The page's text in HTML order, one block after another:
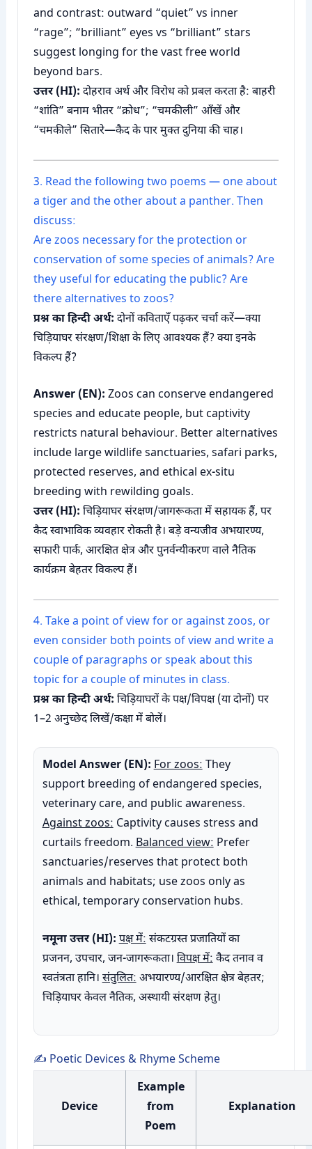
and contrast: outward “quiet” vs inner
“rage”; “brilliant” eyes vs “brilliant” stars
suggest longing for the vast free world
beyond bars.
उत्तर (HI): दोहराव अर्थ और विरोध को प्रबल करता है: बाहरी
“शांति” बनाम भीतर “क्रोध”; “चमकीली” आँखें और
“चमकीले” सितारे—कैद के पार मुक्त दुनिया की चाह।
3. Read the following two poems — one about
a tiger and the other about a panther. Then
discuss:
Are zoos necessary for the protection or
conservation of some species of animals? Are
they useful for educating the public? Are
there alternatives to zoos?
प्रश्न का हिन्दी अर्थ: दोनों कविताएँ पढ़कर चर्चा करें—क्या
चिड़ियाघर संरक्षण/शिक्षा के लिए आवश्यक हैं? क्या इनके
विकल्प हैं?
Answer (EN): Zoos can conserve endangered
species and educate people, but captivity
restricts natural behaviour. Better alternatives
include large wildlife sanctuaries, safari parks,
protected reserves, and ethical ex-situ
breeding with rewilding goals.
उत्तर (HI): चिड़ियाघर संरक्षण/जागरूकता में सहायक हैं, पर
कैद स्वाभाविक व्यवहार रोकती है। बड़े वन्यजीव अभयारण्य,
सफारी पार्क, आरक्षित क्षेत्र और पुनर्वन्यीकरण वाले नैतिक
कार्यक्रम बेहतर विकल्प हैं।
4. Take a point of view for or against zoos, or
even consider both points of view and write a
couple of paragraphs or speak about this
topic for a couple of minutes in class.
प्रश्न का हिन्दी अर्थ: चिड़ियाघरों के पक्ष/विपक्ष (या दोनों) पर
1–2 अनुच्छेद लिखें/कक्षा में बोलें।
Model Answer (EN): For zoos:They
support breeding of endangered species,
veterinary care, and public awareness.
Against zoos:Captivity causes stress and
curtails freedom.Balanced view:Prefer
sanctuaries/reserves that protect both
animals and habitats; use zoos only as
ethical, temporary conservation hubs.
नमूना उत्तर (HI): पक्ष में:संकटग्रस्त प्रजातियों का
प्रजनन, उपचार, जन-जागरूकता।विपक्ष में:कैद तनाव व
स्वतंत्रता हानि।संतुलित:अभयारण्य/आरक्षित क्षेत्र बेहतर;
चिड़ियाघर केवल नैतिक, अस्थायी संरक्षण हेतु।
✍️ Poetic Devices & Rhyme Scheme
Device
Example
from
Poem
Explanation